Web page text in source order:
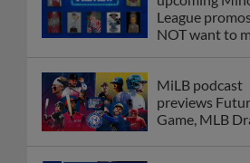
League
NOT want to
MiLB podcast
previews
Game, MLB